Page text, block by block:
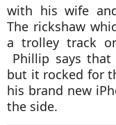
with his wife
The rickshaw
a trolley track
Phillip says
but it rocked for
his brand new iP
the side.